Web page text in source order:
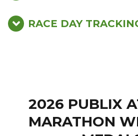
RACE DAY
2026 PUBLIX
MARATHON